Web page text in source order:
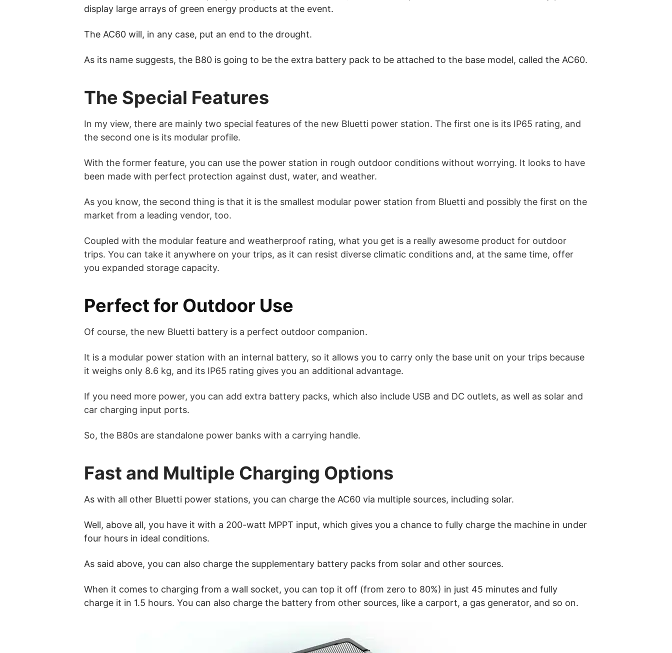
display large arrays of green energy products at the event.
The AC60 will, in any case, put an end to the drought.
As its name suggests, the B80 is going to be the extra battery pack to be attached to the base model, called the AC60.
The Special Features
In my view, there are mainly two special features of the new Bluetti power station. The first one is its IP65 rating, and
the second one is its modular profile.
With the former feature, you can use the power station in rough outdoor conditions without worrying. It looks to have
been made with perfect protection against dust, water, and weather.
As you know, the second thing is that it is the smallest modular power station from Bluetti and possibly the first on the
market from a leading vendor, too.
Coupled with the modular feature and weatherproof rating, what you get is a really awesome product for outdoor
trips. You can take it anywhere on your trips, as it can resist diverse climatic conditions and, at the same time, offer
you expanded storage capacity.
Perfect for Outdoor Use
Of course, the new Bluetti battery is a perfect outdoor companion.
It is a modular power station with an internal battery, so it allows you to carry only the base unit on your trips because
it weighs only 8.6 kg, and its IP65 rating gives you an additional advantage.
If you need more power, you can add extra battery packs, which also include USB and DC outlets, as well as solar and
car charging input ports.
So, the B80s are standalone power banks with a carrying handle.
Fast and Multiple Charging Options
As with all other Bluetti power stations, you can charge the AC60 via multiple sources, including solar.
Well, above all, you have it with a 200-watt MPPT input, which gives you a chance to fully charge the machine in under
four hours in ideal conditions.
As said above, you can also charge the supplementary battery packs from solar and other sources.
When it comes to charging from a wall socket, you can top it off (from zero to 80%) in just 45 minutes and fully
charge it in 1.5 hours. You can also charge the battery from other sources, like a carport, a gas generator, and so on.